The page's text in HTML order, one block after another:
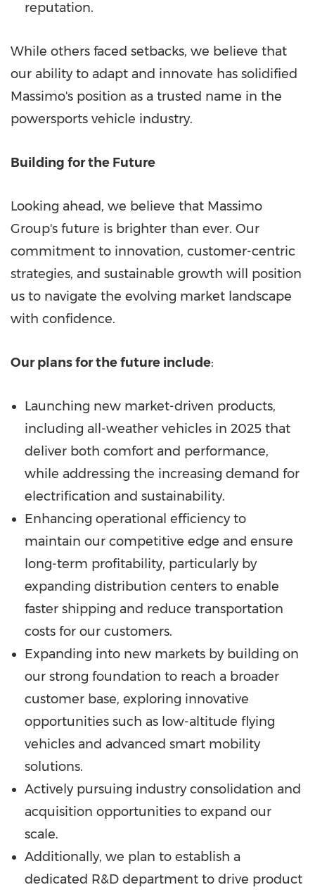
reputation.
While others faced setbacks, we believe that
our ability to adapt and innovate has solidified
Massimo's position as a trusted name in the
powersports vehicle industry.
Building for the Future
Looking ahead, we believe that Massimo
Group's future is brighter than ever. Our
commitment to innovation, customer-centric
strategies, and sustainable growth will position
us to navigate the evolving market landscape
with confidence.
Our plans for the future include:
Launching new market-driven products,
including all-weather vehicles in 2025 that
deliver both comfort and performance,
while addressing the increasing demand for
electrification and sustainability.
Enhancing operational efficiency to
maintain our competitive edge and ensure
long-term profitability, particularly by
expanding distribution centers to enable
faster shipping and reduce transportation
costs for our customers.
Expanding into new markets by building on
our strong foundation to reach a broader
customer base, exploring innovative
opportunities such as low-altitude flying
vehicles and advanced smart mobility
solutions.
Actively pursuing industry consolidation and
acquisition opportunities to expand our
scale.
Additionally, we plan to establish a
dedicated R&D department to drive product